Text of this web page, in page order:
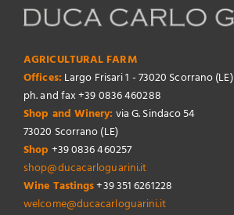
AGRICULTURAL FARM
Offices: Largo Frisari 1 - 73020 Scorrano (LE)
ph. and fax +39 0836 460288
Shop and Winery: via G. Sindaco 54
73020 Scorrano (LE)
Shop +39 0836 460257
shop@ducacarloguarini.it
Wine Tastings+39 351 6261228
welcome@ducacarloguarini.it